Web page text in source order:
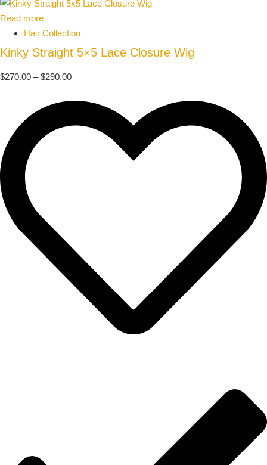
Read more
Hair Collection
Kinky Straight 5×5 Lace Closure Wig
$270.00 – $290.00